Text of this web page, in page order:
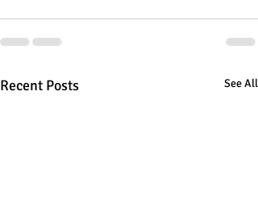
Recent Posts See All